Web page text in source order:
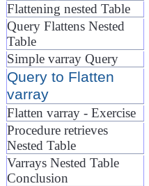
Flattening nested Table
Query Flattens Nested
Table
Simple varray Query
Query to Flatten
varray
Flatten varray - Exercise
Procedure retrieves
Nested Table
Varrays Nested Table
Conclusion